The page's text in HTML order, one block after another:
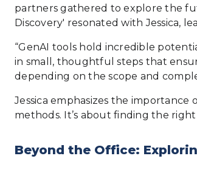
partners gathered to explore the
Discovery' resonated with Jessica,
“GenAI tools hold incredible
in small, thoughtful steps that
depending on the scope and
Jessica emphasizes the importance
methods. It’s about finding the
Beyond the Office: